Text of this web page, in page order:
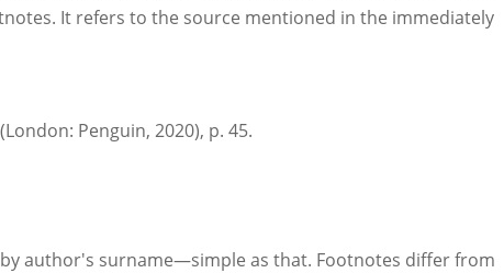
It refers to the source mentioned in the immediately
Penguin, 2020), p. 45.
author's surname—simple as that. Footnotes differ from